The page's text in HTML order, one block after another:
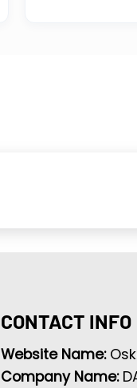
CONTACT INFO
Website Name:
Company Name: